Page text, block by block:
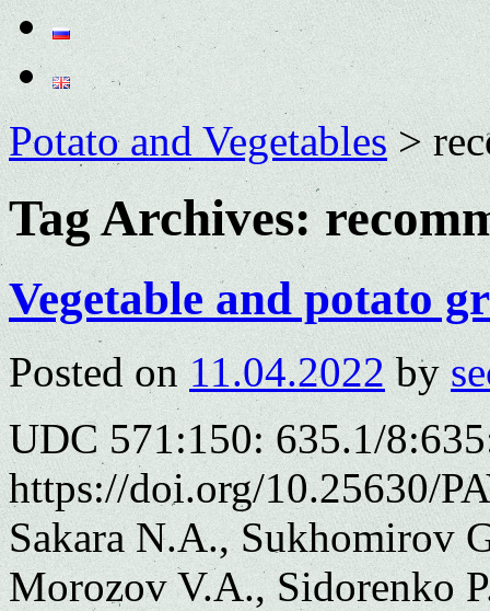
Potato and Vegetables>
Tag Archives:
Vegetable and potato
Posted on 11.04.2022 by
UDC 571:150: 635.1/
https://doi.org/10.25630/
Sakara N.A., Sukhomirov
Morozov V.A., Sidorenko